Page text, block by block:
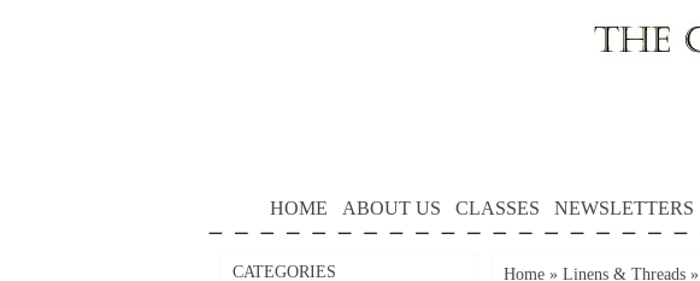
HOME ABOUT US CLASSES NEWSLETTERS
CATEGORIES Home » Linens & Threads »